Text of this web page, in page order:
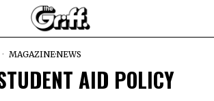
MAGAZINE·NEWS
AID POLICY